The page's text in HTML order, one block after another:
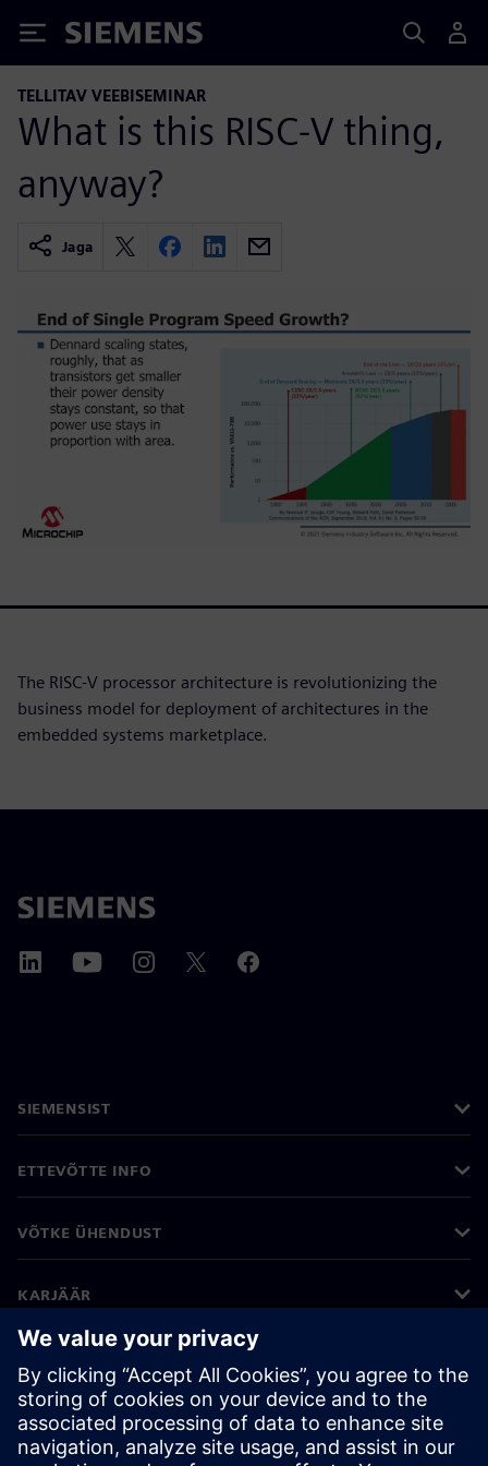
Siemens
TELLITAV VEEBISEMINAR
What is this RISC-V thing,
anyway?
Jaga
The RISC-V processor architecture is revolutionizing the
business model for deployment of architectures in the
embedded systems marketplace.
SIEMENSIST
ETTEVÕTTE INFO
VÕTKE ÜHENDUST
KARJÄÄR
©Siemens 2026
Ettevõtte teave